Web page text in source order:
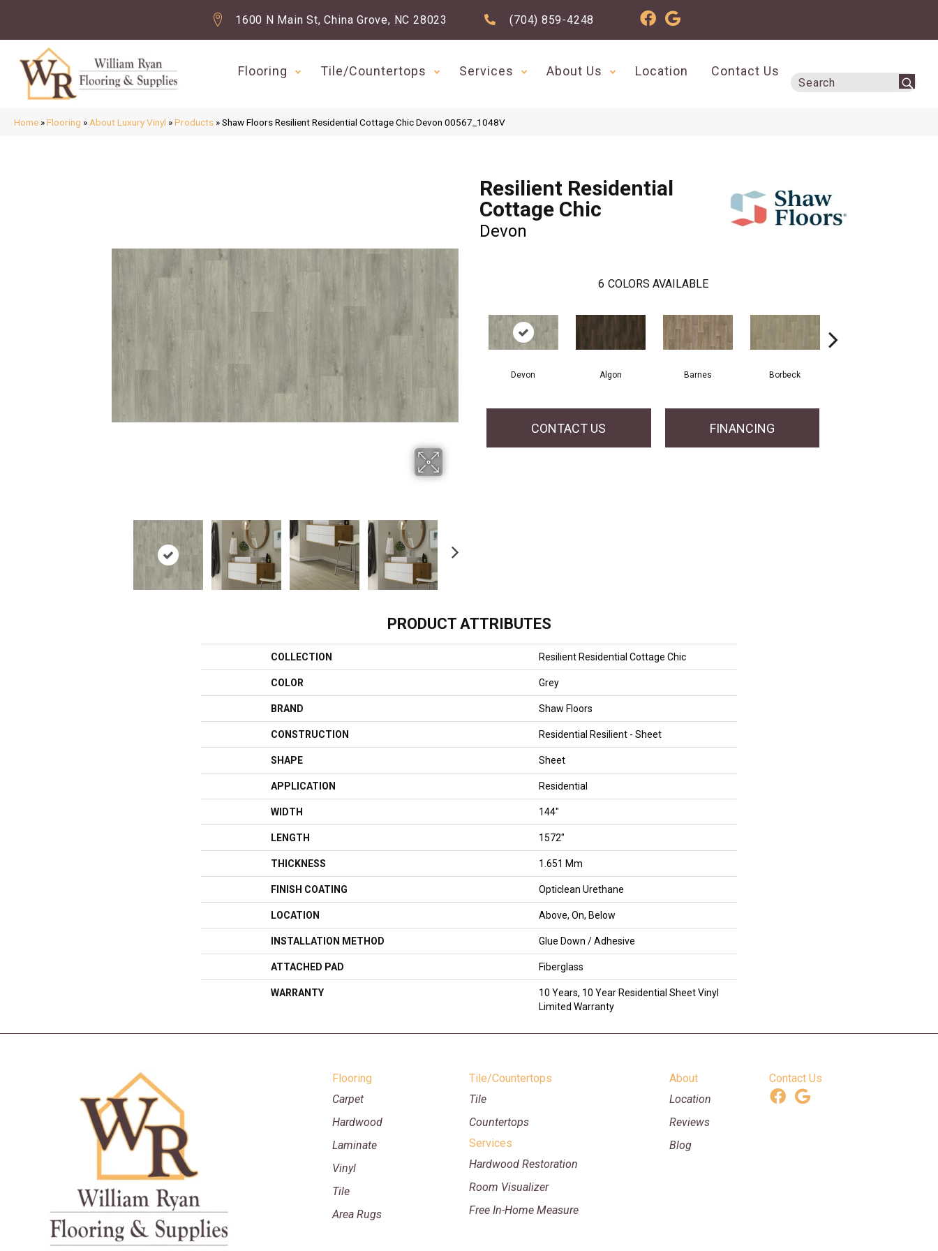
1600 N Main St, China Grove, NC 28023 (704) 859-4248
Flooring Tile/Countertops Services About Us Location Contact Us
Home »Flooring » About Luxury Vinyl »Products »Shaw Floors Resilient Residential Cottage Chic Devon 00567_1048V
Resilient Residential
Cottage Chic
Devon
6 COLORS AVAILABLE
Devon Algon Barnes Borbeck
CONTACT US FINANCING
PRODUCT ATTRIBUTES
COLLECTION Resilient Residential Cottage Chic
COLOR Grey
BRAND Shaw Floors
CONSTRUCTION Residential Resilient - Sheet
SHAPE Sheet
APPLICATION Residential
WIDTH 144"
LENGTH 1572"
THICKNESS 1.651 Mm
FINISH COATING Opticlean Urethane
LOCATION Above, On, Below
INSTALLATION METHOD Glue Down / Adhesive
ATTACHED PAD Fiberglass
WARRANTY
10 Years, 10 Year Residential Sheet Vinyl
Limited Warranty
Flooring
Carpet
Hardwood
Laminate
Vinyl
Tile
Area Rugs
Tile/Countertops
Tile
Countertops
Services
Hardwood Restoration
Room Visualizer
Free In-Home Measure
About
Location
Reviews
Blog
Contact Us